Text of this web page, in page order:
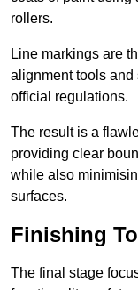
rollers.
Line markings are
alignment tools
official regulations.
The result is a
providing clear
while also
surfaces.
Finishing
The final stage